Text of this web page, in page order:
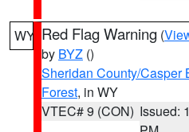
WY Red Flag Warning (
by BYZ ()
Sheridan County/Casper
Forest, in WY
VTEC# 9 (CON) Issued: